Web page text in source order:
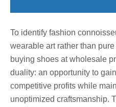
To identify fashion
wearable art rather than
buying shoes at wholesale
duality: an opportunity to
competitive profits while
unoptimized craftsmanship.